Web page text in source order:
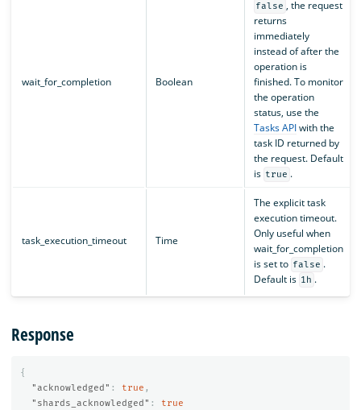
wait_for_completion Boolean
false , the request
returns
immediately
instead of after the
operation is
finished. To monitor
the operation
status, use the
Tasks APIwith the
task ID returned by
the request. Default
is true .
task_execution_timeout Time
The explicit task
execution timeout.
Only useful when
wait_for_completion
is set to false .
Default is 1h .
Response
{
"acknowledged" : true ,
"shards_acknowledged" :
true